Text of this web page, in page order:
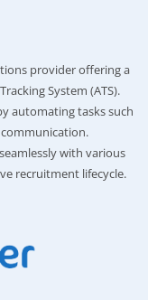
provider offering a
System (ATS).
automating tasks such
with various
recruitment lifecycle.